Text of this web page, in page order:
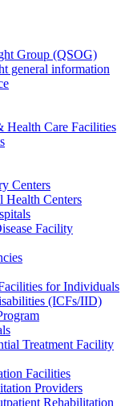
Group (QSOG)
general information
Health Care Facilities
Centers
Health Centers
Facility
for Individuals
(ICFs/IID)
Treatment Facility
Facilities
Providers
Rehabilitation